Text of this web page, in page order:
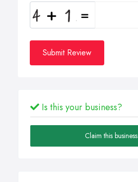
Submit Review
Is this your business?
Claim this business